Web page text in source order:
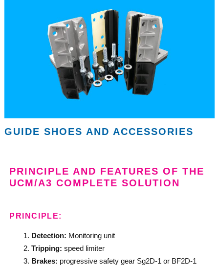
GUIDE SHOES AND ACCESSORIES
PRINCIPLE AND FEATURES OF THE
UCM/A3 COMPLETE SOLUTION
PRINCIPLE:
Detection: Monitoring unit
Tripping: speed limiter
Brakes: progressive safety gear Sg2D-1 or BF2D-1